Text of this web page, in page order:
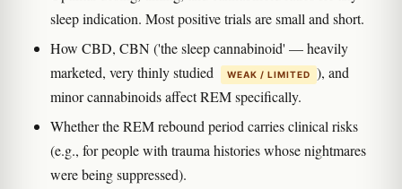
sleep indication. Most positive trials are small and short.
How CBD, CBN ('the sleep cannabinoid' — heavily
marketed, very thinly studied
WEAK / LIMITED
), and
minor cannabinoids affect REM specifically.
Whether the REM rebound period carries clinical risks
(e.g., for people with trauma histories whose nightmares
were being suppressed).